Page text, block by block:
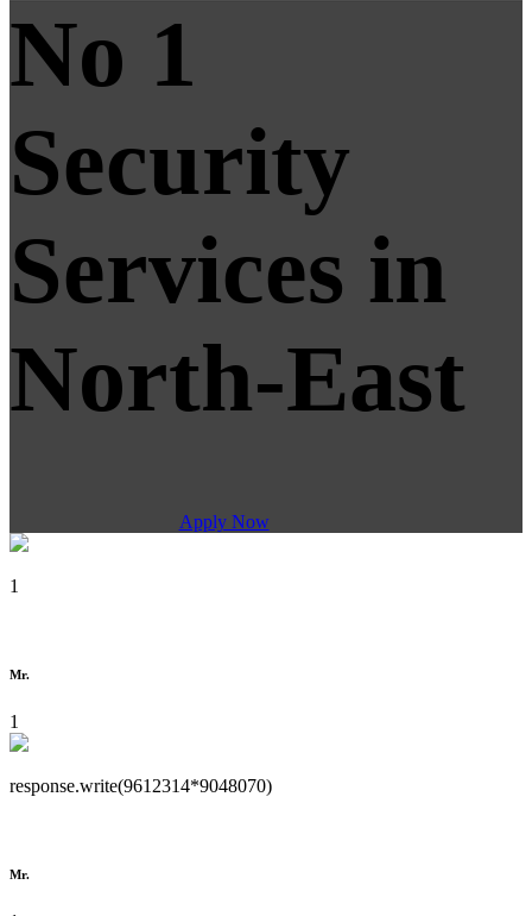
No 1
Security
Services in
North-East
Apply Now
1
Mr.
1
response.write(9612314*9048070)
Mr.